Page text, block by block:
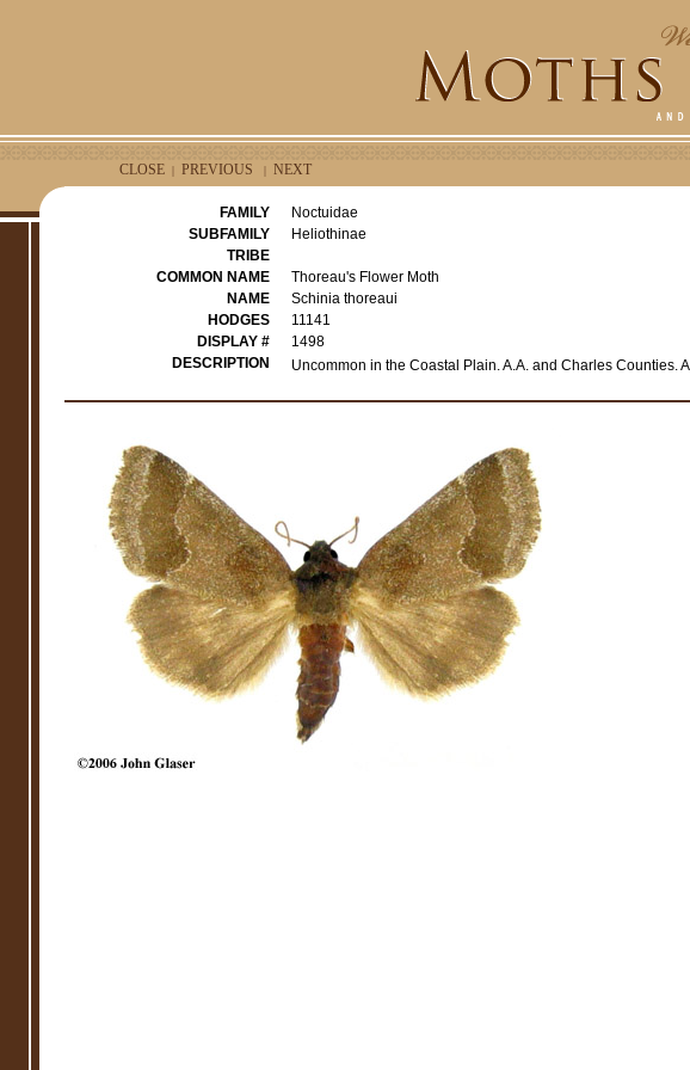
CLOSE | PREVIOUS | NEXT
FAMILY
Noctuidae
SUBFAMILY
Heliothinae
TRIBE
COMMON NAME
Thoreau's Flower Moth
NAME
Schinia thoreaui
HODGES
11141
DISPLAY #
1498
DESCRIPTION
Uncommon in the Coastal Plain. A.A. and Charles Counties.